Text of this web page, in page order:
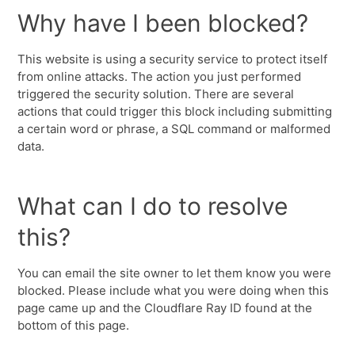
Why have I been blocked?
This website is using a security service to protect itself
from online attacks. The action you just performed
triggered the security solution. There are several
actions that could trigger this block including submitting
a certain word or phrase, a SQL command or malformed
data.
What can I do to resolve
this?
You can email the site owner to let them know you were
blocked. Please include what you were doing when this
page came up and the Cloudflare Ray ID found at the
bottom of this page.